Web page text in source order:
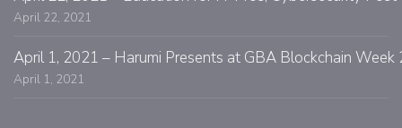
April 22, 2021
April 1, 2021 – Harumi Presents at GBA Blockchain Week
April 1, 2021